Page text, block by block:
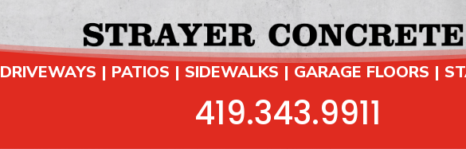
DRIVEWAYS | PATIOS | SIDEWALKS | GARAGE FLOORS |
419.343.9911